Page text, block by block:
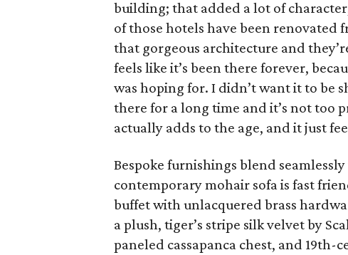
building; that added a lot of
of those hotels have been
that gorgeous architecture and
feels like it’s been there forever,
was hoping for. I didn’t want it to be
there for a long time and it’s not too
actually adds to the age, and it just
Bespoke furnishings blend
contemporary mohair sofa is fast
buffet with unlacquered brass
a plush, tiger’s stripe silk velvet by
paneled cassapanca chest, and